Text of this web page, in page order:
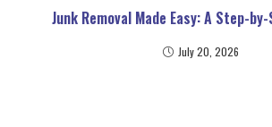
Junk Removal Made Easy: A Step-
July 20, 2026